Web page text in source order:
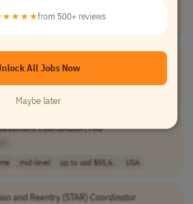
Coordinator, Mid
mid-level up to usd $55,6.. USA
and Reentry (STAR)Coordinator
from 500+ reviews
All Jobs Now
Maybe later